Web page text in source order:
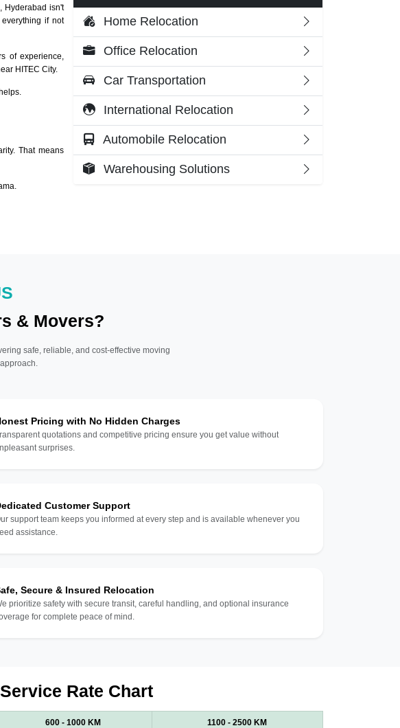
Hyderabad isn't
if not
of experience,
HITEC City.
That means
Home Relocation
Office Relocation
Car Transportation
International Relocation
Automobile Relocation
Warehousing Solutions
& Movers?
safe, reliable, and cost-effective moving
Pricing with No Hidden Charges
quotations and competitive pricing ensure you get value without
surprises.
Customer Support
support team keeps you informed at every step and is available whenever you
assistance.
Secure & Insured Relocation
prioritize safety with secure transit, careful handling, and optional insurance
for complete peace of mind.
Rate Chart
600 - 1000 KM 1100 - 2500 KM